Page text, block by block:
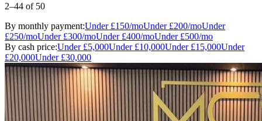
2–44 of 50
By monthly payment:Under £150/moUnder £200/moUnder
£250/moUnder £300/moUnder £400/moUnder £500/mo
By cash price:Under £5,000Under £10,000Under £15,000Under
£20,000Under £30,000